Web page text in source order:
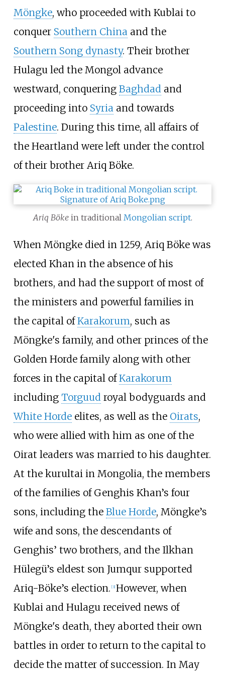
Möngke, who proceeded with Kublai to
conquer Southern Chinaand the
Southern Song dynasty. Their brother
Hulagu led the Mongol advance
westward, conquering Baghdadand
proceeding into Syriaand towards
Palestine. During this time, all affairs of
the Heartland were left under the control
of their brother Ariq Böke.
Ariq Bökein traditional Mongolian script.
When Möngke died in 1259, Ariq Böke was
elected Khan in the absence of his
brothers, and had the support of most of
the ministers and powerful families in
the capital ofKarakorum, such as
Möngke's family, and other princes of the
Golden Horde family along with other
forces in the capital ofKarakorum
including Torguudroyal bodyguards and
White Hordeelites, as well as the Oirats,
who were allied with him as one of the
Oirat leaders was married to his daughter.
At the kurultai in Mongolia, the members
of the families of Genghis Khan’s four
sons, including the Blue Horde, Möngke’s
wife and sons, the descendants of
Genghis’ two brothers, and the Ilkhan
Hülegü’s eldest son Jumqur supported
Ariq-Böke’s election. [3] However, when
Kublai and Hulagu received news of
Möngke's death, they aborted their own
battles in order to return to the capital to
decide the matter of succession. In May